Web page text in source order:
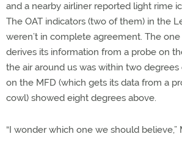
and a nearby airliner reported light rime
The OAT indicators (two of them) in the
weren’t in complete agreement. The
derives its information from a probe on
the air around us was within two
on the MFD (which gets its data from a
cowl) showed eight degrees above.
“I wonder which one we should believe,”